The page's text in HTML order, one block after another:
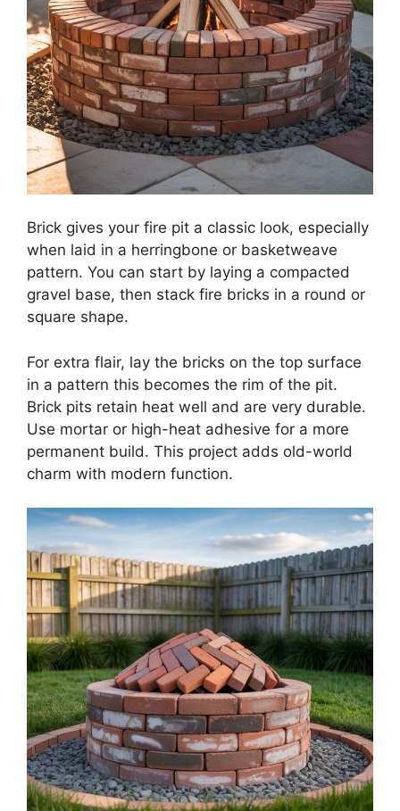
Brick gives your fire pit a classic look, especially
when laid in a herringbone or basketweave
pattern. You can start by laying a compacted
gravel base, then stack fire bricks in a round or
square shape.
For extra flair, lay the bricks on the top surface
in a pattern this becomes the rim of the pit.
Brick pits retain heat well and are very durable.
Use mortar or high-heat adhesive for a more
permanent build. This project adds old-world
charm with modern function.